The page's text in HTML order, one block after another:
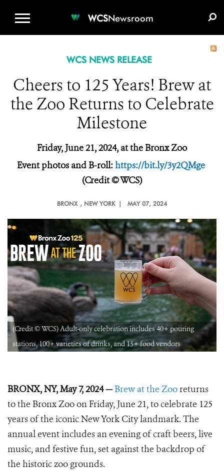
WCSNewsroom
WCS NEWS RELEASE
Cheers to 125 Years! Brew at
the Zoo Returns to Celebrate
Milestone
Friday, June 21, 2024, at the Bronx Zoo
Event photos and B-roll:https://bit.ly/3y2QMge
(Credit © WCS)
BRONX , NEW YORK | MAY 07, 2024
(Credit © WCS) Adult-only celebration includes 40+ pouring
stations, 100+ varieties of drinks, and 15+ food vendors
BRONX, NY, May 7, 2024 — Brew at the Zooreturns
to the Bronx Zoo on Friday, June 21, to celebrate 125
years of the iconic New York City landmark. The
annual event includes an evening of craft beers, live
music, and festive fun, set against the backdrop of
the historic zoo grounds.